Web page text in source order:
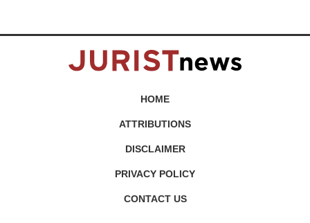
HOME
ATTRIBUTIONS
DISCLAIMER
PRIVACY POLICY
CONTACT US